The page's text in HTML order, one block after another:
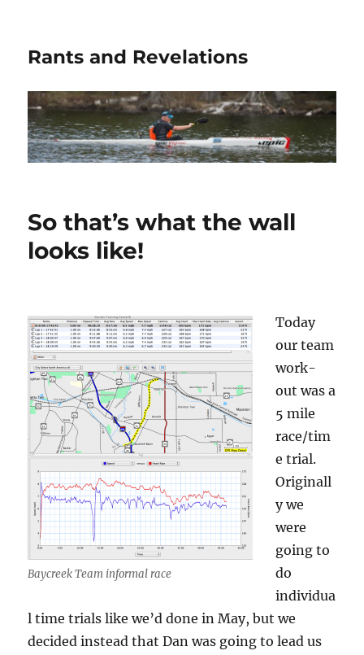
Rants and Revelations
So that’s what the wall
looks like!
Baycreek Team informal race
Today
our team
work-
out was a
5 mile
race/tim
e trial.
Originall
y we
were
going to
do
individua
l time trials like we’d done in May, but we
decided instead that Dan was going to lead us